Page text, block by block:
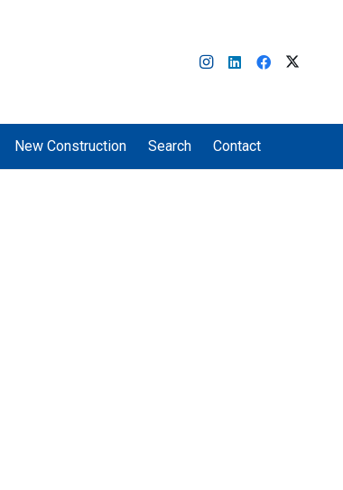
New Construction Search Contact